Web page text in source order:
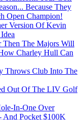
Because They
Open Champion!
Version Of Kevin
Then The Majors Will
Charley Hull Can
Throws Club Into The
Out Of The LIV Golf
In-One Over
And Pocket $100K